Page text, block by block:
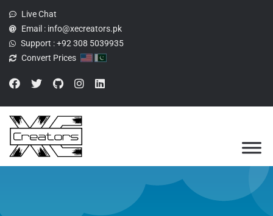
Live Chat
Email : info@xecreators.pk
Support :+92 308 5039935
Convert Prices